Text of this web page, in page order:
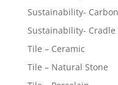
Sustainability-
Sustainability- Cradle
Tile – Ceramic
Tile – Natural Stone